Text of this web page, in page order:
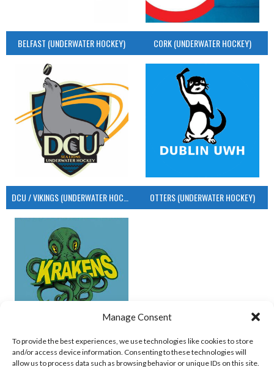
Manage Consent
To provide the best experiences, we use technologies like cookies to store
and/or access device information. Consenting to these technologies will
allow us to process data such as browsing behavior or unique IDs on this site.
BELFAST (UNDERWATER HOCKEY) CORK (UNDERWATER HOCKEY)
DCU / VIKINGS (UNDERWATER HOCKEY) OTTERS (UNDERWATER HOCKEY)
UCD (UNDERWATER HOCKEY)
View all teams